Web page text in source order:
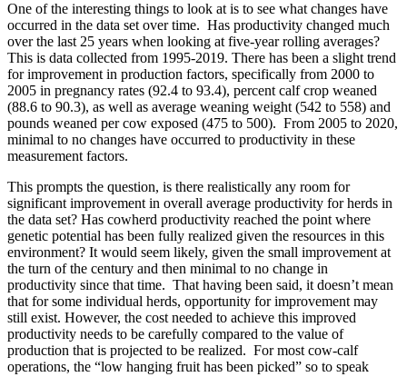
One of the interesting things to look at is to see what changes have
occurred in the data set over time. Has productivity changed much
over the last 25 years when looking at five-year rolling averages?
This is data collected from 1995-2019. There has been a slight trend
for improvement in production factors, specifically from 2000 to
2005 in pregnancy rates (92.4 to 93.4), percent calf crop weaned
(88.6 to 90.3), as well as average weaning weight (542 to 558) and
pounds weaned per cow exposed (475 to 500). From 2005 to 2020,
minimal to no changes have occurred to productivity in these
measurement factors.
This prompts the question, is there realistically any room for
significant improvement in overall average productivity for herds in
the data set? Has cowherd productivity reached the point where
genetic potential has been fully realized given the resources in this
environment? It would seem likely, given the small improvement at
the turn of the century and then minimal to no change in
productivity since that time. That having been said, it doesn’t mean
that for some individual herds, opportunity for improvement may
still exist. However, the cost needed to achieve this improved
productivity needs to be carefully compared to the value of
production that is projected to be realized. For most cow-calf
operations, the “low hanging fruit has been picked” so to speak